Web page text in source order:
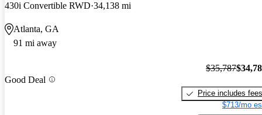
430i Convertible RWD 34,138 mi
Atlanta, GA
91 mi away
Good Deal
$35,787
Price includes fees
$713/mo